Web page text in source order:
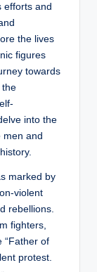
efforts and
the lives
figures
towards
the
into the
men and
marked by
violent
rebellions.
fighters,
“Father of
protest.